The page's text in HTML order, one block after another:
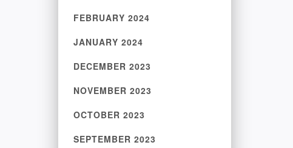
FEBRUARY 2024
JANUARY 2024
DECEMBER 2023
NOVEMBER 2023
OCTOBER 2023
SEPTEMBER 2023